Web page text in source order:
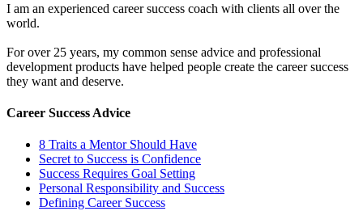
I am an experienced career success coach with clients all over the
world.
For over 25 years, my common sense advice and professional
development products have helped people create the career success
they want and deserve.
Career Success Advice
8 Traits a Mentor Should Have
Secret to Success is Confidence
Success Requires Goal Setting
Personal Responsibility and Success
Defining Career Success